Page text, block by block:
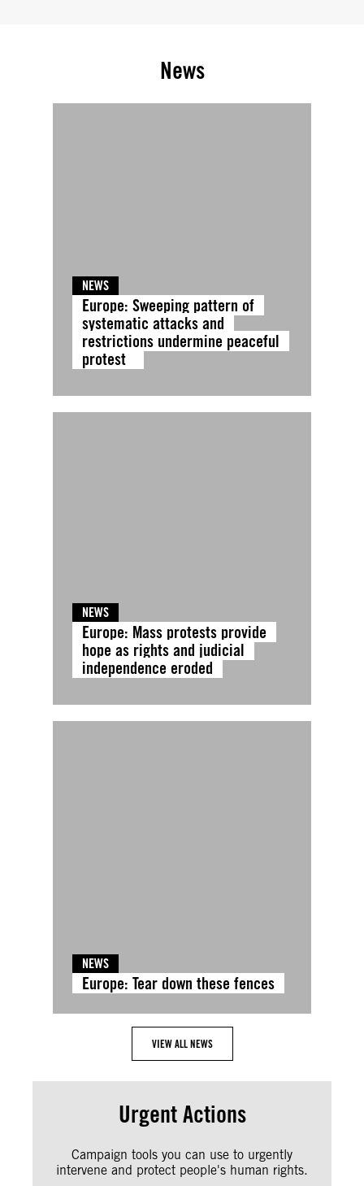
News
NEWS
Europe: Sweeping pattern of
systematic attacks and
restrictions undermine peaceful
protest
NEWS
Europe: Mass protests provide
hope as rights and judicial
independence eroded
NEWS
Europe: Tear down these fences
VIEW ALL NEWS
Urgent Actions
Campaign tools you can use to urgently
intervene and protect people's human rights.